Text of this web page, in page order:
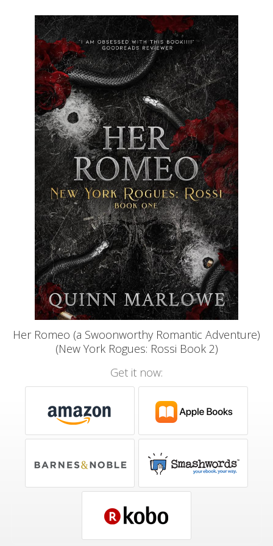
Her Romeo (a Swoonworthy Romantic Adventure)
(New York Rogues: Rossi Book 2)
Get it now: